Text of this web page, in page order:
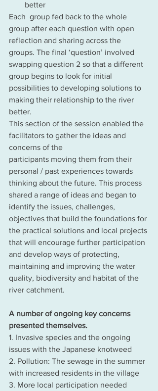
better
Each  group fed back to the whole
group after each question with open
reflection and sharing across the
groups. The final ‘question’ involved
swapping question 2 so that a different
group begins to look for initial
possibilities to developing solutions to
making their relationship to the river
better.
This section of the session enabled the
facilitators to gather the ideas and
concerns of the
participants moving them from their
personal / past experiences towards
thinking about the future. This process
shared a range of ideas and began to
identify the issues, challenges,
objectives that build the foundations for
the practical solutions and local projects
that will encourage further participation
and develop ways of protecting,
maintaining and improving the water
quality, biodiversity and habitat of the
river catchment.
A number of ongoing key concerns
presented themselves.
1. Invasive species and the ongoing
issues with the Japanese knotweed
2. Pollution: The sewage in the summer
with increased residents in the village
3. More local participation needed